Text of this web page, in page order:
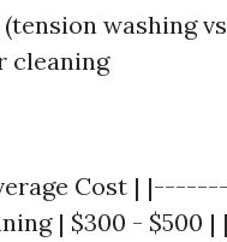
washing
cleaning
Cost |
| $300 - $500 |